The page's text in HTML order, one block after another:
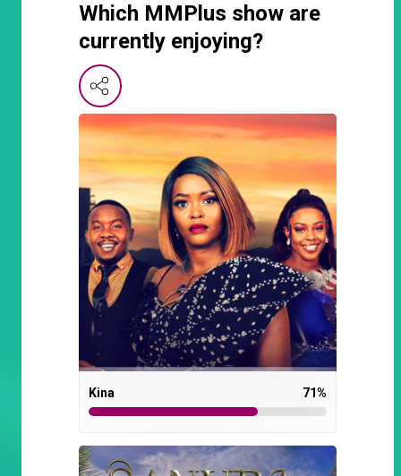
Which MMPlus show are
currently enjoying?
Kina 71%